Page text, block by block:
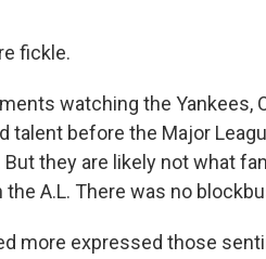
fickle.
watching the Yankees,
talent before the Major
But they are likely not what
A.L. There was no
more expressed those